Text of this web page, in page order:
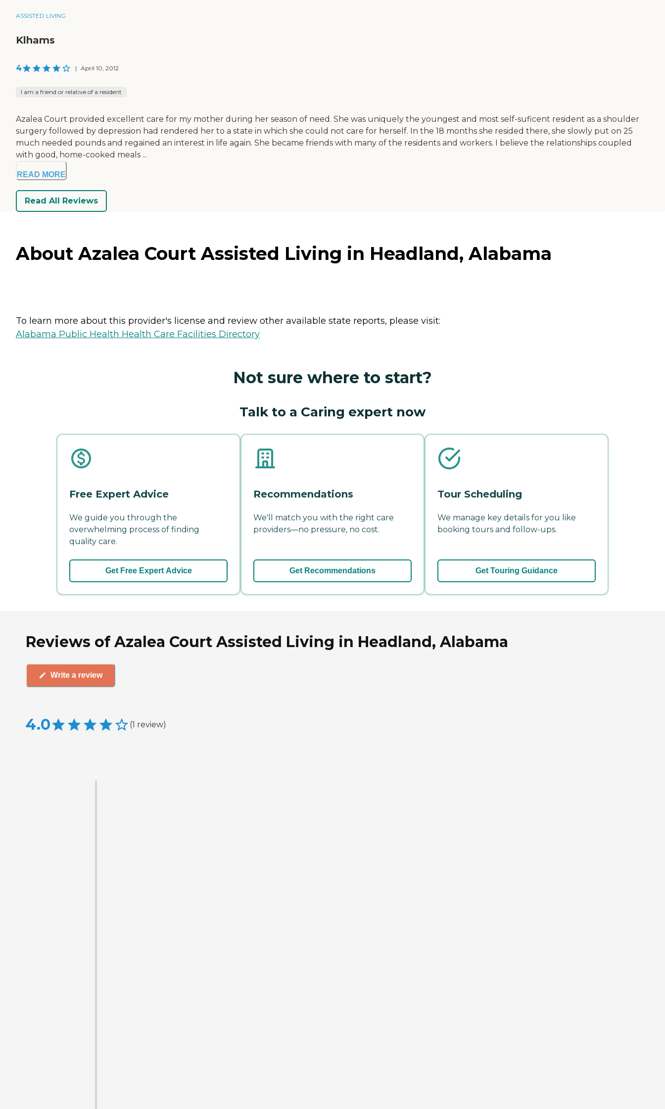
ASSISTED LIVING
Klhams
4 | April 10, 2012
I am a friend or relative of a resident
Azalea Court provided excellent care for my mother during her season of need. She was uniquely the youngest and most self-suficent resident as a shoulder
surgery followed by depression had rendered her to a state in which she could not care for herself. In the 18 months she resided there, she slowly put on 25
much needed pounds and regained an interest in life again. She became friends with many of the residents and workers. I believe the relationships coupled
with good, home-cooked meals ...
READ MORE
Read All Reviews
About Azalea Court Assisted Living in Headland, Alabama
To learn more about this provider's license and review other available state reports, please visit:
Alabama Public Health Health Care Facilities Directory
Not sure where to start?
Talk to a Caring expert now
Free Expert Advice
We guide you through the
overwhelming process of finding
quality care.
Get Free Expert Advice
Recommendations
We'll match you with the right care
providers—no pressure, no cost.
Get Recommendations
Tour Scheduling
We manage key details for you like
booking tours and follow-ups.
Get Touring Guidance
Reviews of Azalea Court Assisted Living in Headland, Alabama
Write a review
4.0 (1 review)